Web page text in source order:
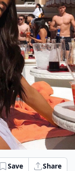
Save Share